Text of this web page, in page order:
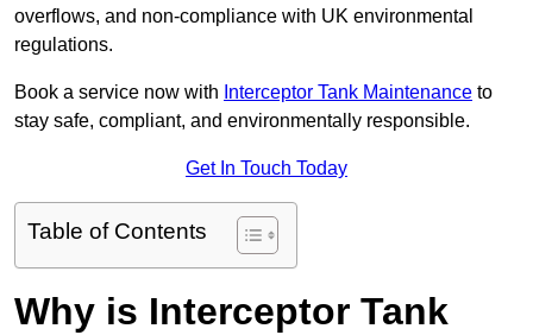
overflows, and non-compliance with UK environmental
regulations.
Book a service now with Interceptor Tank Maintenance to
stay safe, compliant, and environmentally responsible.
Get In Touch Today
Table of Contents
Why is Interceptor Tank